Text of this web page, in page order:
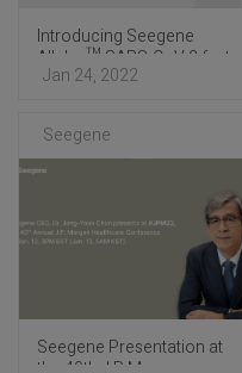
Introducing Seegene
Allplex™ SARS-CoV-2 fast
PCR Assay
Jan 24, 2022
Seegene
Seegene Presentation at